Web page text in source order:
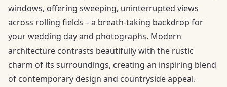
windows, offering sweeping, uninterrupted views
across rolling fields – a breath-taking backdrop for
your wedding day and photographs. Modern
architecture contrasts beautifully with the rustic
charm of its surroundings, creating an inspiring blend
of contemporary design and countryside appeal.